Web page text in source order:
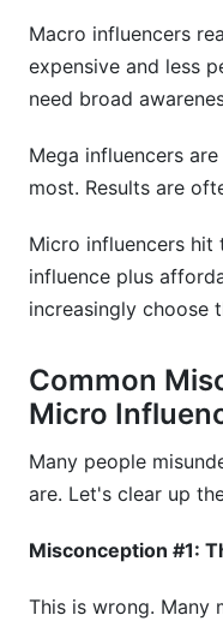
Macro influencers
expensive and less
need broad
Mega influencers
most. Results are
Micro influencers hit
influence plus
increasingly choose
Common
Micro
Many people
are. Let's clear up
Misconception #1:
This is wrong. Many